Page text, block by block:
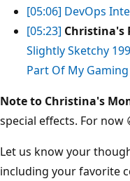
[05:06] DevOps
[05:23] Christina's
Slightly Sketchy
Part Of My
Note to Christina's
special effects. For now
Let us know your
including your favorite